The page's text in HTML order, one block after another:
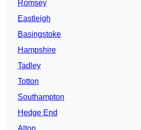
Romsey
Eastleigh
Basingstoke
Hampshire
Tadley
Totton
Southampton
Hedge End